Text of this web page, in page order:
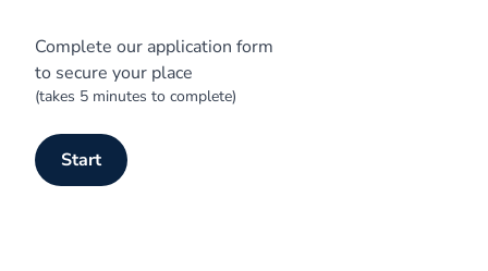
Complete our application form
to secure your place
(takes 5 minutes to complete)
Start